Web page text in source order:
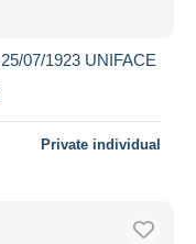
07/1923 UNIFACE
Private individual